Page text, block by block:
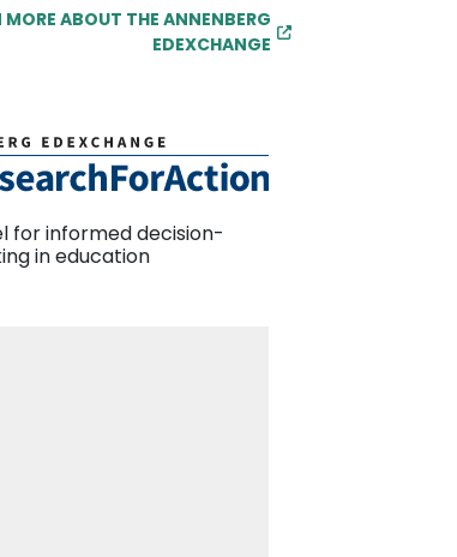
MORE ABOUT THE ANNENBERG
EDEXCHANGE
for informed decision-
in education